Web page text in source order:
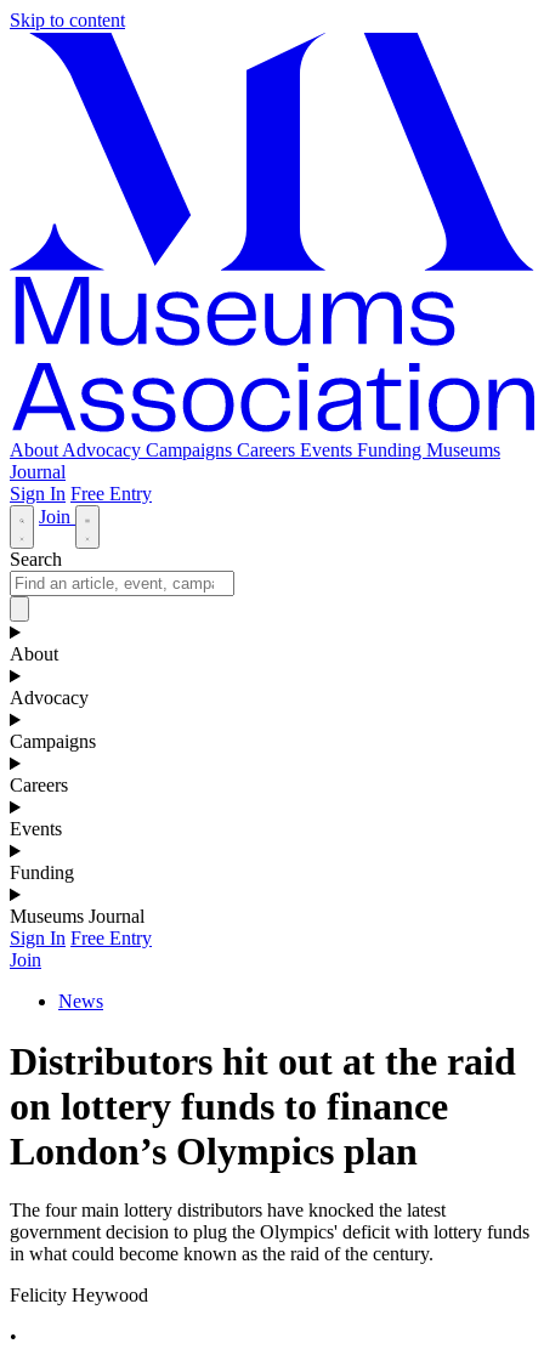
Skip to content
About Advocacy Campaigns Careers Events Funding Museums
Journal
Sign In Free Entry
Join
Search
About
Advocacy
Campaigns
Careers
Events
Funding
Museums Journal
Sign In Free Entry
Join
News
Distributors hit out at the raid
on lottery funds to finance
London’s Olympics plan
The four main lottery distributors have knocked the latest
government decision to plug the Olympics' deficit with lottery funds
in what could become known as the raid of the century.
Felicity Heywood
•